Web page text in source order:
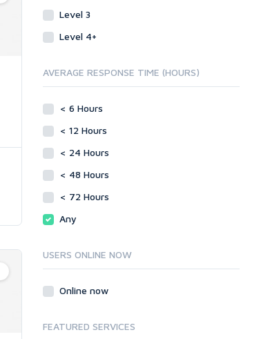
Level 3
Level 4+
AVERAGE RESPONSE TIME (HOURS)
< 6 Hours
< 12 Hours
< 24 Hours
< 48 Hours
< 72 Hours
Any
USERS ONLINE NOW
Online now
FEATURED SERVICES